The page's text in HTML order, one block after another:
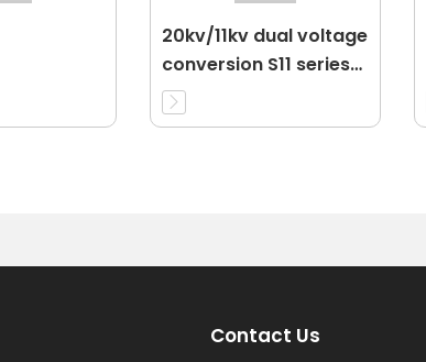
20kv/11kv dual voltage
conversion S11 series
power transformer
Contact Us